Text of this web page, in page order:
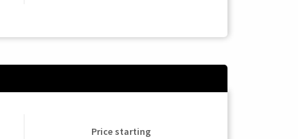
Price starting